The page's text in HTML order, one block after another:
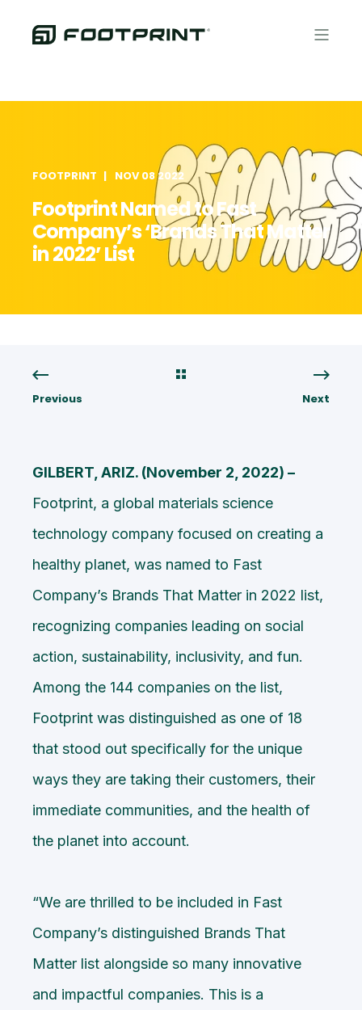
FOOTPRINT NOV 08 2022
Footprint Named to Fast
Company’s ‘Brands That Matter
in 2022’ List
Previous Next
GILBERT, ARIZ. (November 2, 2022) –
Footprint, a global materials science
technology company focused on creating a
healthy planet, was named to Fast
Company’s Brands That Matter in 2022 list,
recognizing companies leading on social
action, sustainability, inclusivity, and fun.
Among the 144 companies on the list,
Footprint was distinguished as one of 18
that stood out specifically for the unique
ways they are taking their customers, their
immediate communities, and the health of
the planet into account.
“We are thrilled to be included in Fast
Company’s distinguished Brands That
Matter list alongside so many innovative
and impactful companies. This is a